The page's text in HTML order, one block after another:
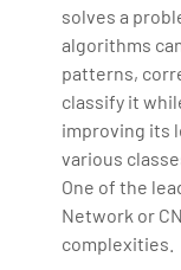
solves a
algorithms
patterns,
classify it
improving its
various
One of the
Network or
complexities.